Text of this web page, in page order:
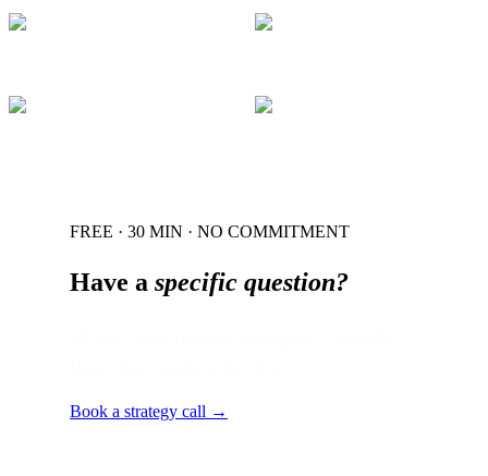
FREE · 30 MIN · NO COMMITMENT
Have a specific question?
Book a strategy call →